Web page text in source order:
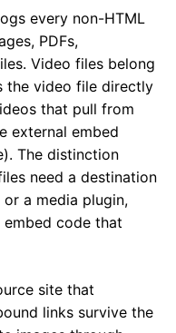
every non-HTML
PDFs,
Video files belong
the video file directly
that pull from
external embed
The distinction
need a destination
a media plugin,
code that
site that
links survive the